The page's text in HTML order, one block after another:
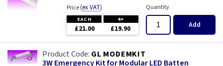
Price(ex VAT)
EACH 4+
£21.00 £19.90
Quantity
Add
GL MODEMKIT
3W Emergency Kit for Modular LED Batten